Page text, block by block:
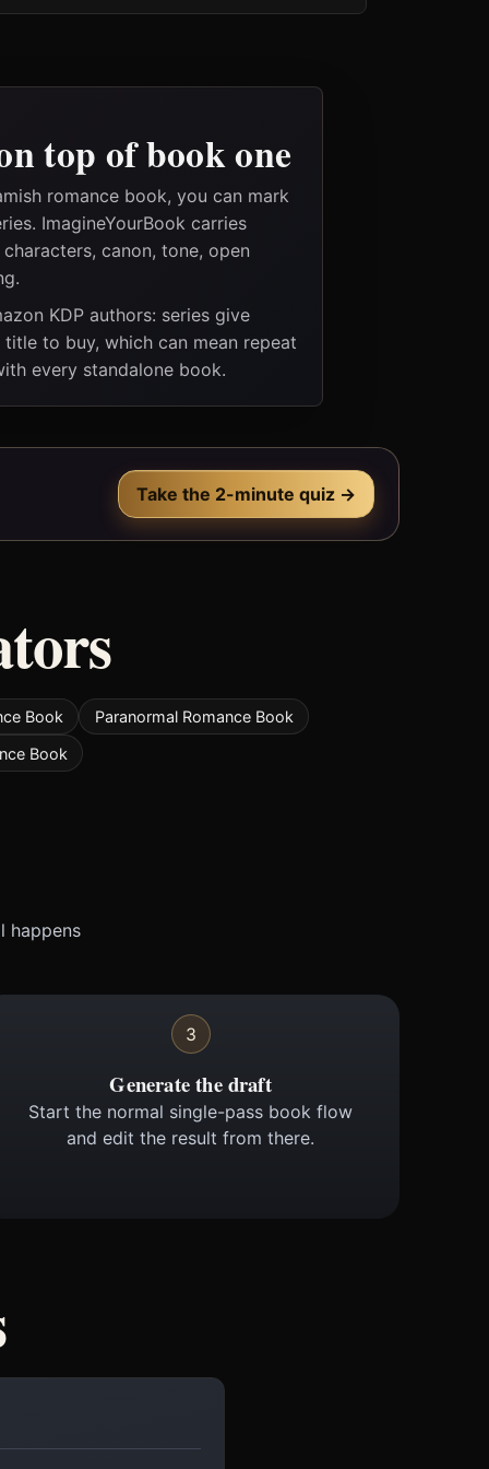
top of book one
romance book, you can mark
ImagineYourBook carries
canon, tone, open
KDP authors: series give
to buy, which can mean repeat
every standalone book.
Take the 2-minute quiz →
Book
Paranormal Romance Book
Book
happens
3
Generate the draft
Start the normal single-pass book flow
and edit the result from there.